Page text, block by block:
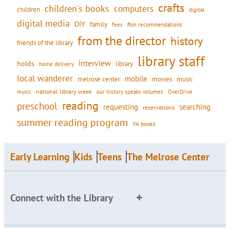
children children's books computers crafts digital
digital media DIY family fees film recommendations
friends of the library from the director history
holds home delivery interview library library staff
local wanderer melrose center mobile movies music
music national library week our history speaks volumes OverDrive
preschool reading requesting reservations searching
summer reading program YA books
Early Learning Kids Teens The Melrose Center
Connect with the Library